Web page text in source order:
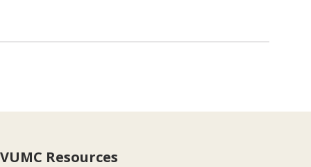
VUMC Resources